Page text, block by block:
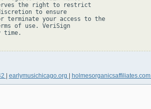
the right to restrict
to ensure
your access to the
of use. VeriSign
time.
earlymusichicago.org holmesorganicsaffiliates.com